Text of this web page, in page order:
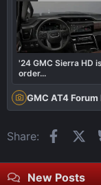
'24 GMC Sierra HD
order...
GMC AT4 Forum
Share:
New Posts